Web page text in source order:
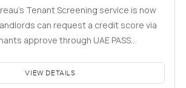
Tenant Screening service is now
can request a credit score via
approve through UAE PASS..
VIEW DETAILS